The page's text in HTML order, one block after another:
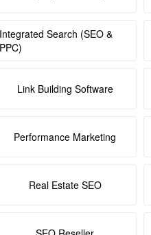
Integrated Search (SEO &
PPC)
Link Building Software
Performance Marketing
Real Estate SEO